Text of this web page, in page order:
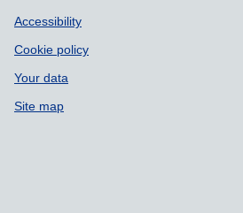
Accessibility
Cookie policy
Your data
Site map